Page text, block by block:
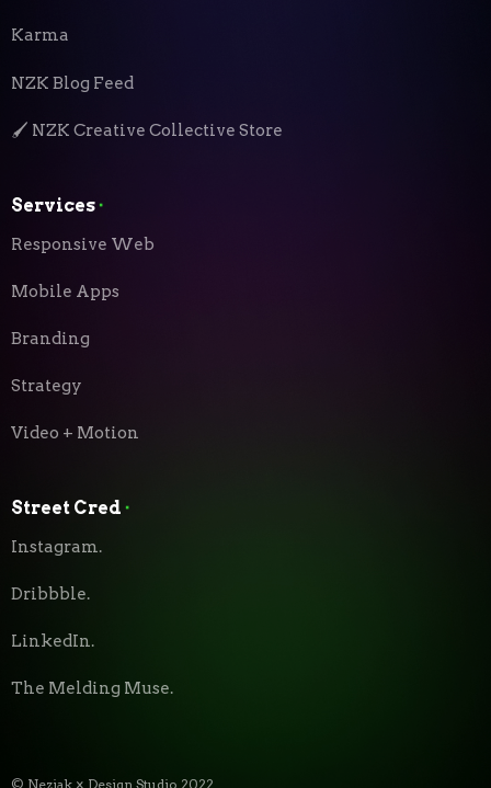
Karma
NZK Blog Feed
🖌️ NZK Creative Collective Store
Services⬝
Responsive Web
Mobile Apps
Branding
Strategy
Video + Motion
Street Cred ⬝
Instagram.
Dribbble.
LinkedIn.
The Melding Muse.
© Neziak × Design Studio 2022